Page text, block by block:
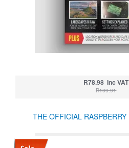
R78.98 Inc VAT
R109.91
THE OFFICIAL